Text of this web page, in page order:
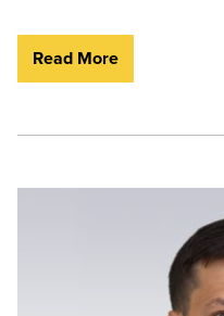
Read More